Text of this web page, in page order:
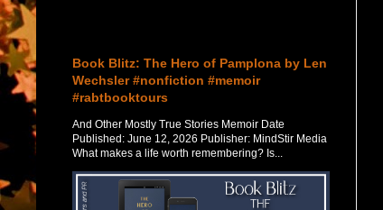
Book Blitz: The Hero of Pamplona by Len
Wechsler #nonfiction #memoir
#rabtbooktours
And Other Mostly True Stories Memoir Date
Published: June 12, 2026 Publisher: MindStir Media
What makes a life worth remembering? Is...